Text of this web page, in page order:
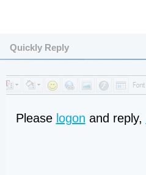
Quickly Reply
Please logon and reply,